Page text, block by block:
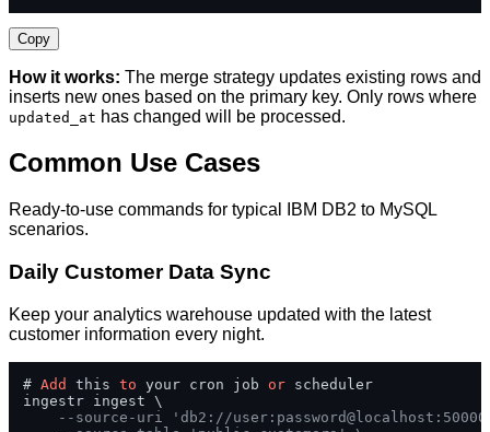
Copy
How it works: The merge strategy updates existing rows and
inserts new ones based on the primary key. Only rows where
updated_at has changed will be processed.
Common Use Cases
Ready-to-use commands for typical IBM DB2 to MySQL
scenarios.
Daily Customer Data Sync
Keep your analytics warehouse updated with the latest
customer information every night.
# Add this to your cron job or scheduler
ingestr ingest \
--source-uri 'db2://